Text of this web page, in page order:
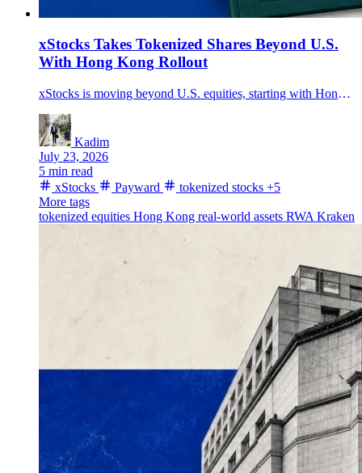
xStocks Takes Tokenized Shares Beyond U.S.
With Hong Kong Rollout
xStocks is moving beyond U.S. equities, starting with Hong Kong listings, after the tokenized-equities framework passed $35 billion in transaction volume.
Kadim
July 23, 2026
5 min read
xStocks
Payward tokenized stocks +5
More tags
tokenized equities Hong Kong real-world assets RWA Kraken